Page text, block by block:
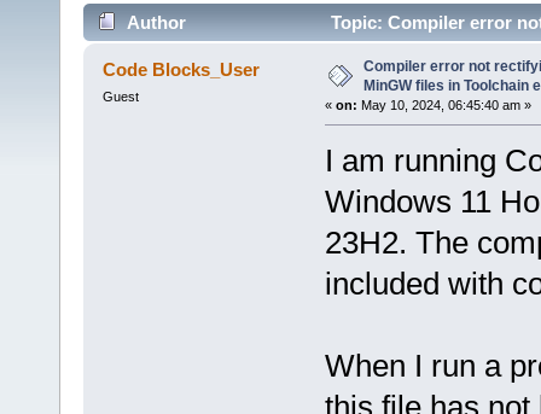
Author
Topic: Compiler error
(Read 24064 times)
Code Blocks_User
Guest
Compiler error not
MinGW files in Toolchain
« on: May 10, 2024, 06:45:40 am »
I am running
Windows 11
23H2. The
included with
When I run a